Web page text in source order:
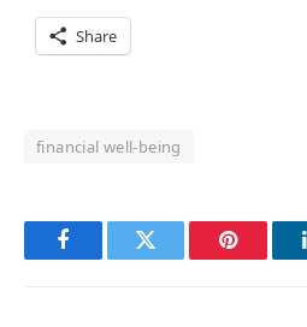
Share
financial well-being
FacebookTwitter Pinterest